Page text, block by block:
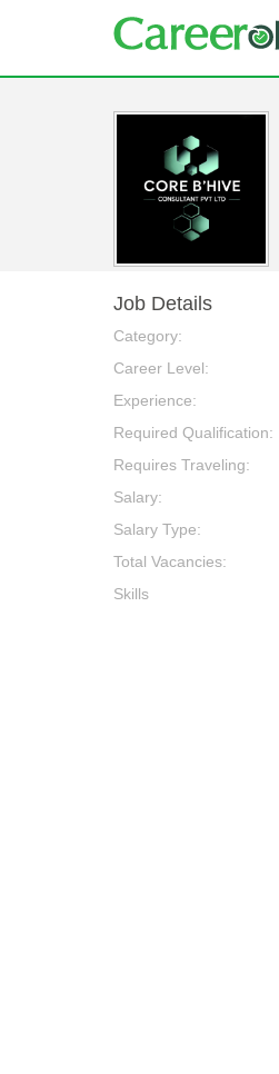
Job Details
Category:
Career Level:
Experience:
Required Qualification:
Requires Traveling:
Salary:
Salary Type:
Total Vacancies:
Skills